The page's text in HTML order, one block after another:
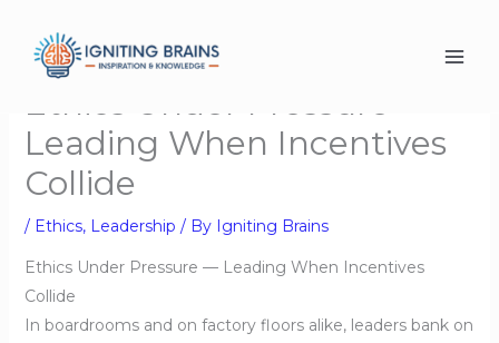
content
Ethics Under Pressure-
Leading When Incentives
Collide
/ Ethics, Leadership / By Igniting Brains
Ethics Under Pressure — Leading When Incentives
Collide
In boardrooms and on factory floors alike, leaders bank on